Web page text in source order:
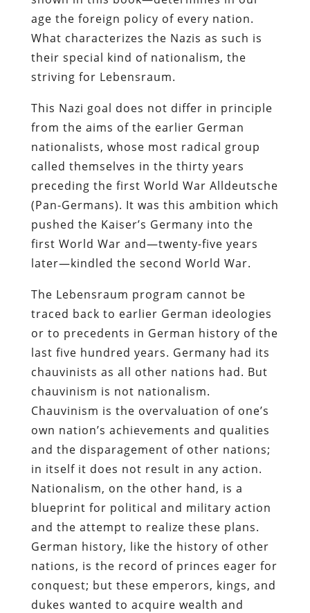
age the foreign policy of every nation.
What characterizes the Nazis as such is
their special kind of nationalism, the
striving for Lebensraum.
This Nazi goal does not differ in principle
from the aims of the earlier German
nationalists, whose most radical group
called themselves in the thirty years
preceding the first World War Alldeutsche
(Pan-Germans). It was this ambition which
pushed the Kaiser’s Germany into the
first World War and—twenty-five years
later—kindled the second World War.
The Lebensraum program cannot be
traced back to earlier German ideologies
or to precedents in German history of the
last five hundred years. Germany had its
chauvinists as all other nations had. But
chauvinism is not nationalism.
Chauvinism is the overvaluation of one’s
own nation’s achievements and qualities
and the disparagement of other nations;
in itself it does not result in any action.
Nationalism, on the other hand, is a
blueprint for political and military action
and the attempt to realize these plans.
German history, like the history of other
nations, is the record of princes eager for
conquest; but these emperors, kings, and
dukes wanted to acquire wealth and